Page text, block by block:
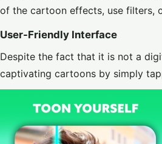
of the cartoon effects, use filters,
User-Friendly Interface
Despite the fact that it is not a
captivating cartoons by simply